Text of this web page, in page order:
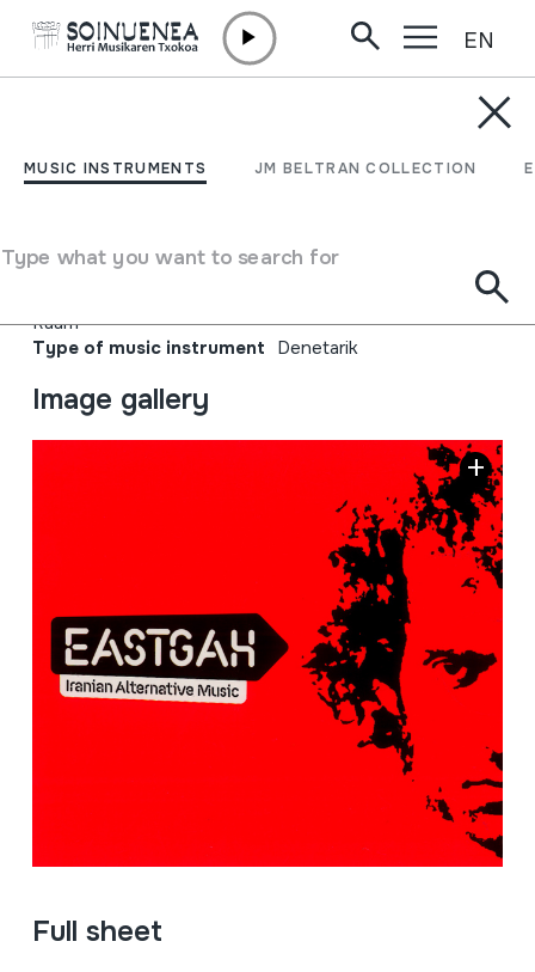
MUSIC INSTRUMENTS JM BELTRAN COLLECTION
Type what you want to search for
EN
EASTGAH; Iranian
Author
Raam
Type of music instrument Denetarik
Image gallery
Full sheet